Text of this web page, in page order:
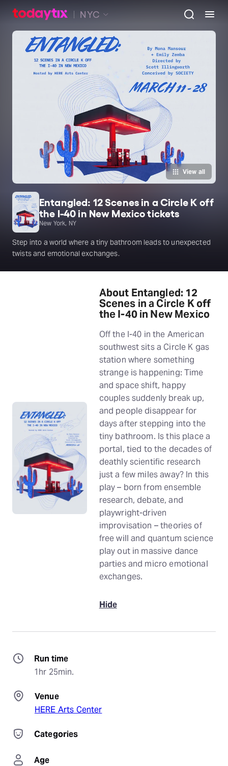
NYC
View all
Entangled: 12 Scenes in a Circle K off
the I-40 in New Mexico tickets
New York, NY
Step into a world where a tiny bathroom leads to unexpected
twists and emotional exchanges.
About Entangled: 12
Scenes in a Circle K off
the I-40 in New Mexico
Off the I-40 in the American
southwest sits a Circle K gas
station where something
strange is happening: Time
and space shift, happy
couples suddenly break up,
and people disappear for
days after stepping into the
tiny bathroom. Is this place a
portal, tied to the decades of
deathly scientific research
just a few miles away? In this
play – born from ensemble
research, debate, and
playwright-driven
improvisation – theories of
free will and quantum science
play out in massive dance
parties and micro emotional
exchanges.
Hide
Run time
1hr 25min.
Venue
HERE Arts Center
Categories
Age